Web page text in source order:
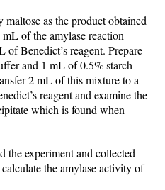
as the product obtained
of the amylase reaction
Benedict’s reagent. Prepare
and 1 mL of 0.5% starch
2 mL of this mixture to a
reagent and examine the
which is found when
the experiment and collected
the amylase activity of